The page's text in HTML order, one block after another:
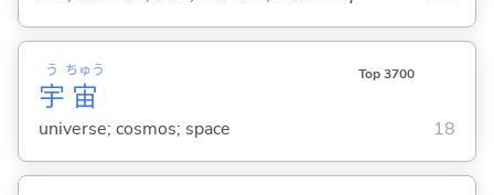
宇
う
宙
ちゅう Top 3700
universe; cosmos; space 18